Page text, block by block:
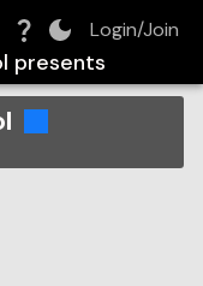
Login/Join
presents